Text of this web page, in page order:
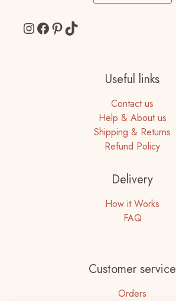
Instagram
Facebook
Pinterest
TikTok
Useful links
Contact us
Help & About us
Shipping & Returns
Refund Policy
Delivery
How it Works
FAQ
Customer service
Orders